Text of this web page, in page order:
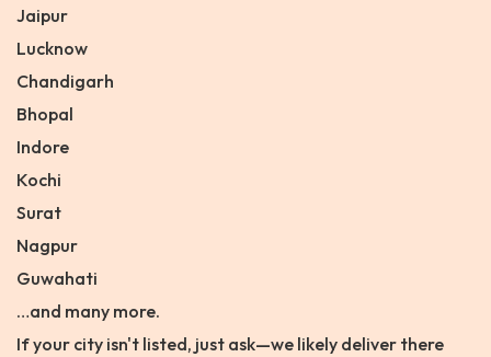
Jaipur
Lucknow
Chandigarh
Bhopal
Indore
Kochi
Surat
Nagpur
Guwahati
…and many more.
If your city isn't listed, just ask—we likely deliver there